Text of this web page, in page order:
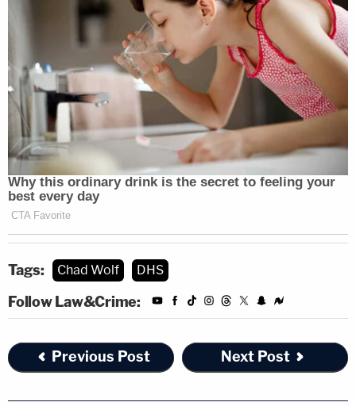
Tags: Chad Wolf DHS
Follow Law&Crime:
Previous Post Next Post